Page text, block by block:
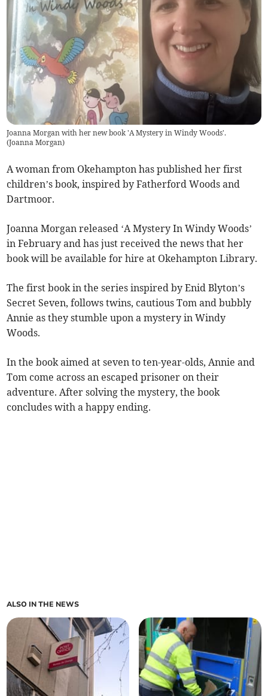
Joanna Morgan with her new book 'A Mystery in Windy Woods'.
(Joanna Morgan)
A woman from Okehampton has published her first
children’s book, inspired by Fatherford Woods and
Dartmoor.
Joanna Morgan released ‘A Mystery In Windy Woods’
in February and has just received the news that her
book will be available for hire at Okehampton Library.
The first book in the series inspired by Enid Blyton’s
Secret Seven, follows twins, cautious Tom and bubbly
Annie as they stumble upon a mystery in Windy
Woods.
In the book aimed at seven to ten-year-olds, Annie and
Tom come across an escaped prisoner on their
adventure. After solving the mystery, the book
concludes with a happy ending.
ALSO IN THE NEWS